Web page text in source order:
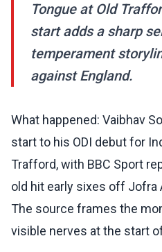
Tongue at Old
start adds a sharp
temperament
against England.
What happened: Vaibhav
start to his ODI debut for
Trafford, with BBC Sport
old hit early sixes off Jofra
The source frames the
visible nerves at the start